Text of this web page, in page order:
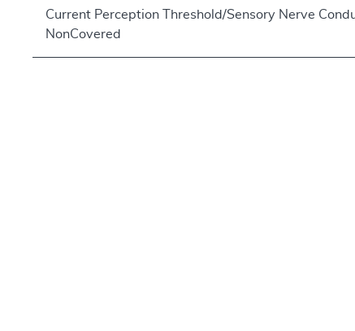
Current Perception Threshold/Sensory Nerve
NonCovered